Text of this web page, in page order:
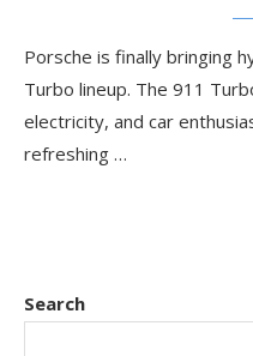
Porsche is finally bringing
Turbo lineup. The 911
electricity, and car
refreshing …
Search